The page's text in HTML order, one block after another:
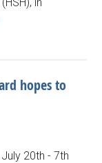
hopes to
20th - 7th